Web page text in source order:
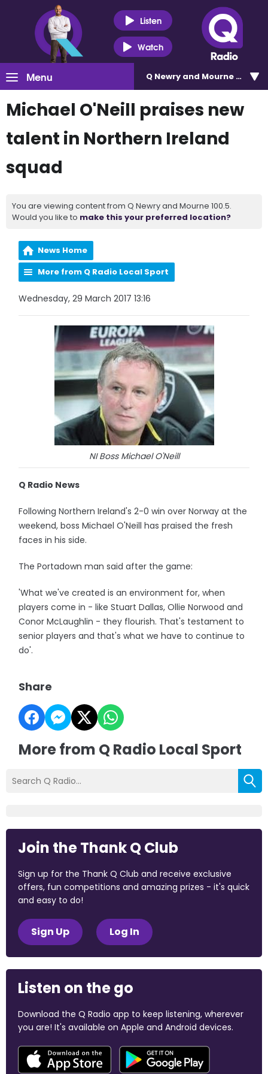
Listen
Watch
Menu Q Newry and Mourne 100.5
Michael O'Neill praises new
talent in Northern Ireland
squad
You are viewing content from Q Newry and Mourne 100.5.
Would you like to make this your preferred location?
News Home
More from Q Radio Local Sport
Wednesday, 29 March 2017 13:16
NI Boss Michael O'Neill
Q Radio News
Following Northern Ireland's 2-0 win over Norway at the
weekend, boss Michael O'Neill has praised the fresh
faces in his side.
The Portadown man said after the game:
'What we've created is an environment for, when
players come in - like Stuart Dallas, Ollie Norwood and
Conor McLaughlin - they flourish. That's testament to
senior players and that's what we have to continue to
do'.
Share
More from Q Radio Local Sport
Join the Thank Q Club
Sign up for the Thank Q Club and receive exclusive
offers, fun competitions and amazing prizes - it's quick
and easy to do!
Sign Up Log In
Listen on the go
Download the Q Radio app to keep listening, wherever
you are! It's available on Apple and Android devices.